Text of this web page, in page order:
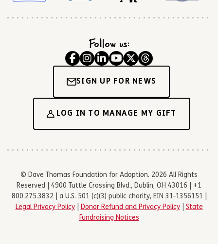
Follow us:
SIGN UP FOR NEWS
LOG IN TO MANAGE MY GIFT
© Dave Thomas Foundation for Adoption. 2026 All Rights
Reserved | 4900 Tuttle Crossing Blvd., Dublin, OH 43016 | +1
800.275.3832 | a U.S. 501 (c)(3) public charity, EIN 31-1356151 |
Legal Privacy Policy| Donor Refund and Privacy Policy| State
Fundraising Notices